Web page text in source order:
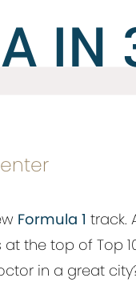
IN
Formula 1 track.
at the top of Top
in a great